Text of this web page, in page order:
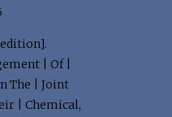
| Of |
The | Joint
| Chemical,